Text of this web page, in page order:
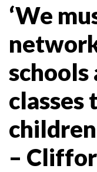
‘We
schools
classes
–